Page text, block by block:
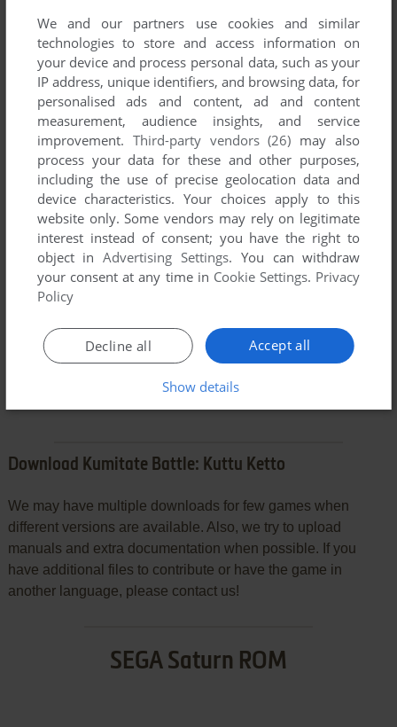
YOUR NICKNAME:
YOUR COMMENT:
SEND COMMENT
Download Kumitate Battle: Kuttu Ketto
We may have multiple downloads for few games when
different versions are available. Also, we try to upload
manuals and extra documentation when possible. If you
have additional files to contribute or have the game in
another language, please contact us!
SEGA Saturn ROM
We and our partners use cookies and similar
technologies to store and access information on
your device and process personal data, such as your
IP address, unique identifiers, and browsing data, for
personalised ads and content, ad and content
measurement, audience insights, and service
improvement. Third-party vendors (26) may also
process your data for these and other purposes,
including the use of precise geolocation data and
device characteristics. Your choices apply to this
website only. Some vendors may rely on legitimate
interest instead of consent; you have the right to
object inAdvertising Settings. You can withdraw
your consent at any time in Cookie Settings. Privacy
Policy
Accept all
Decline all
Show details